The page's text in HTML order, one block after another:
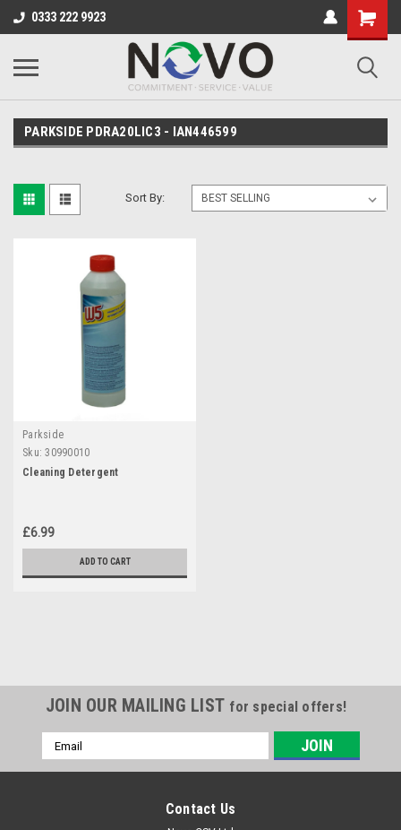
0333 222 9923
PARKSIDE PDRA20LIC3 - IAN446599
Sort By:
Parkside
Sku: 30990010
Cleaning Detergent
£6.99
ADD TO CART
JOIN OUR MAILING LIST for special offers!
Email
Address
Contact Us